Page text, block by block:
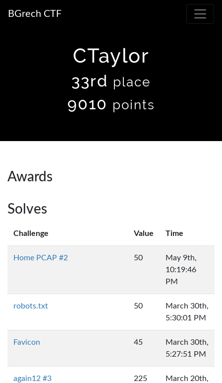
BGrech CTF
CTaylor
33rd place
9010 points
Awards
Solves
Challenge Value Time
Home PCAP #2 50
May 9th,
10:19:46
PM
robots.txt 50
March 30th,
5:30:01 PM
Favicon 45
March 30th,
5:27:51 PM
again12 #3 225
March 20th,